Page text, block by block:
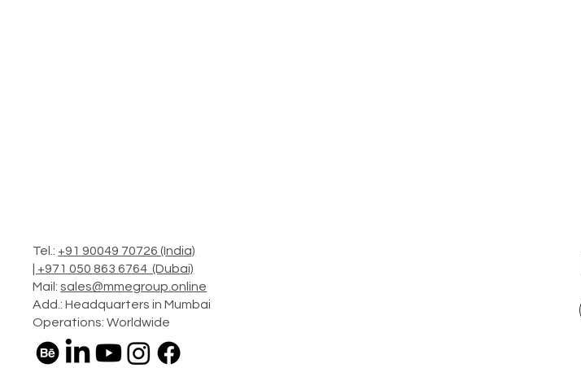
Tel.: +91 90049 70726 (India)
+971 050 863 6764 (Dubai)
Mail:sales@mmegroup.online
Add.: Headquarters in Mumbai
Operations: Worldwide